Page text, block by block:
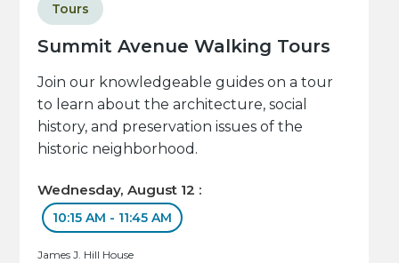
Summit Avenue Walking Tours
Tours
Join our knowledgeable guides on a tour
to learn about the architecture, social
history, and preservation issues of the
historic neighborhood.
Wednesday, August 12 :
10:15 AM - 11:45 AM
James J. Hill House